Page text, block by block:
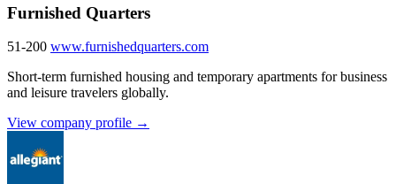
Furnished Quarters
51-200 www.furnishedquarters.com
Short-term furnished housing and temporary apartments for business
and leisure travelers globally.
View company profile →